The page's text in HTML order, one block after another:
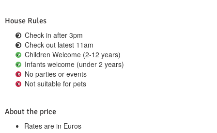
House Rules
Check in after 3pm
Check out latest 11am
Children Welcome (2-12 years)
Infants welcome (under 2 years)
No parties or events
Not suitable for pets
About the price
Rates are in Euros